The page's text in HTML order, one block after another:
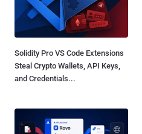
Solidity Pro VS Code Extensions
Steal Crypto Wallets, API Keys,
and Credentials...